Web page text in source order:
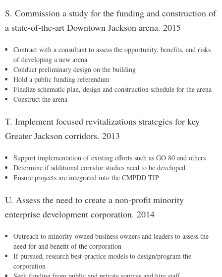
S. Commission a study for the funding and construction of
a state-of-the-art Downtown Jackson arena. 2015
Contract with a consultant to assess the opportunity, benefits, and risks
of developing a new arena
Conduct preliminary design on the building
Hold a public funding referendum
Finalize schematic plan, design and construction schedule for the arena
Construct the arena
T. Implement focused revitalizations strategies for key
Greater Jackson corridors. 2013
Support implementation of existing efforts such as GO 80 and others
Determine if additional corridor studies need to be developed
Ensure projects are integrated into the CMPDD TIP
U. Assess the need to create a non-profit minority
enterprise development corporation. 2014
Outreach to minority-owned business owners and leaders to assess the
need for and benefit of the corporation
If pursued, research best-practice models to design/program the
corporation